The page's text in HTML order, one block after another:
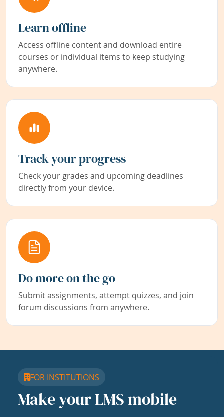
Learn offline
Access offline content and download entire
courses or individual items to keep studying
anywhere.
Track your progress
Check your grades and upcoming deadlines
directly from your device.
Do more on the go
Submit assignments, attempt quizzes, and join
forum discussions from anywhere.
FOR INSTITUTIONS
Make your LMS mobile